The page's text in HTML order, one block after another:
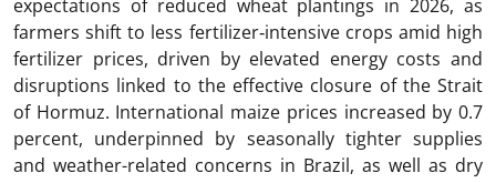
expectations of reduced wheat plantings in 2026, as
farmers shift to less fertilizer‑intensive crops amid high
fertilizer prices, driven by elevated energy costs and
disruptions linked to the effective closure of the Strait
of Hormuz. International maize prices increased by 0.7
percent, underpinned by seasonally tighter supplies
and weather-related concerns in Brazil, as well as dry